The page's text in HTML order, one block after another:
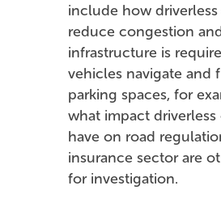
include how
reduce congestion
infrastructure is
vehicles navigate and
parking spaces, for
what impact
have on road
insurance sector are
for investigation.